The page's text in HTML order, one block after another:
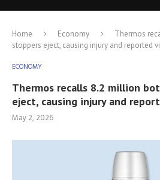
Home Economy
Thermos
stoppers eject, causing injury and reported
ECONOMY
Thermos recalls 8.2 million
eject, causing injury and
May 2, 2026